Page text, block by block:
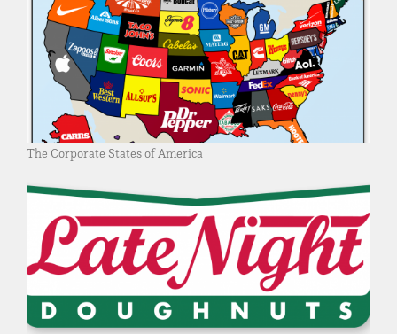
The Corporate States of America